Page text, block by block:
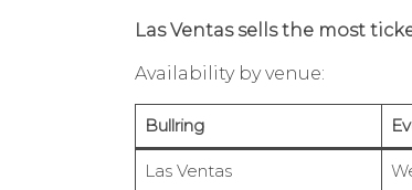
Las Ventas sells the most
Availability by venue:
Bullring
Las Ventas